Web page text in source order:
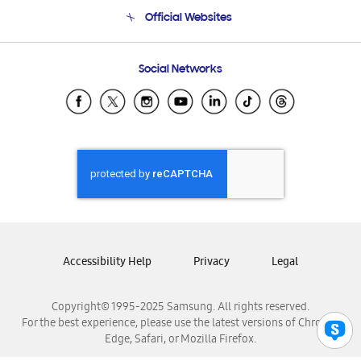
Email Support
Official Websites
Samsung Ecuador
Samsung El Salvador
Samsung Honduras
Samsung Nicaragua
Samsung Panamá
Samsung Venezuela
Social Networks
Copyright© 1995-2025 Samsung. All rights reserved.
For the best experience, please use the latest versions of Chrome,
Edge, Safari, or Mozilla Firefox.
Accessibility Help Privacy Legal